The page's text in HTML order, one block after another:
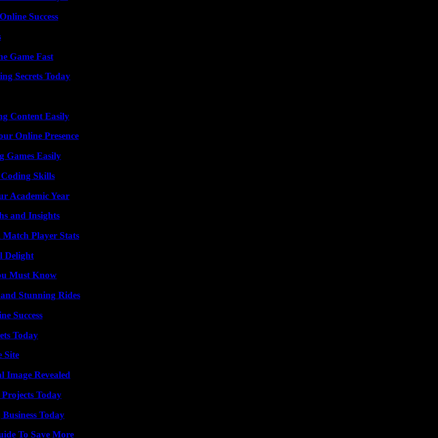
Success
Game Fast
Secrets Today
Content Easily
Online Presence
Games Easily
Skills
Academic Year
and Insights
Player Stats
Delight
Must Know
Stunning Rides
Success
Today
Site
Image Revealed
Today
Today
To Save More